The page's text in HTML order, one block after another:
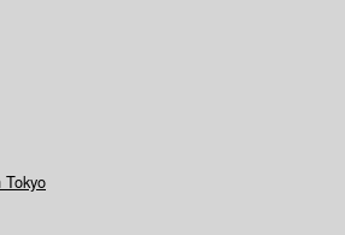
form of a driver's license,
the handling of personal
be sent via post to:
CO,LTD. 5-5-16,
MINATO-KU, TOKYO 108-